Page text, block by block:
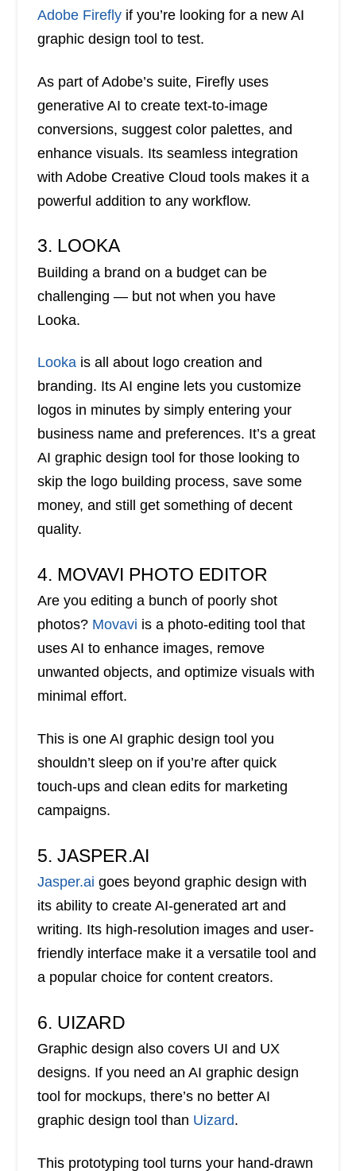
Adobe Firefly if you’re looking for a new AI
graphic design tool to test.
As part of Adobe’s suite, Firefly uses
generative AI to create text-to-image
conversions, suggest color palettes, and
enhance visuals. Its seamless integration
with Adobe Creative Cloud tools makes it a
powerful addition to any workflow.
3. LOOKA
Building a brand on a budget can be
challenging — but not when you have
Looka.
Looka is all about logo creation and
branding. Its AI engine lets you customize
logos in minutes by simply entering your
business name and preferences. It’s a great
AI graphic design tool for those looking to
skip the logo building process, save some
money, and still get something of decent
quality.
4. MOVAVI PHOTO EDITOR
Are you editing a bunch of poorly shot
photos? Movavi is a photo-editing tool that
uses AI to enhance images, remove
unwanted objects, and optimize visuals with
minimal effort.
This is one AI graphic design tool you
shouldn’t sleep on if you’re after quick
touch-ups and clean edits for marketing
campaigns.
5. JASPER.AI
Jasper.ai goes beyond graphic design with
its ability to create AI-generated art and
writing. Its high-resolution images and user-
friendly interface make it a versatile tool and
a popular choice for content creators.
6. UIZARD
Graphic design also covers UI and UX
designs. If you need an AI graphic design
tool for mockups, there’s no better AI
graphic design tool than Uizard.
This prototyping tool turns your hand-drawn